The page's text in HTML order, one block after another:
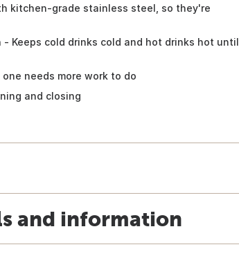
kitchen-grade stainless steel, so they're
- Keeps cold drinks cold and hot drinks hot until
needs more work to do
and closing
and information